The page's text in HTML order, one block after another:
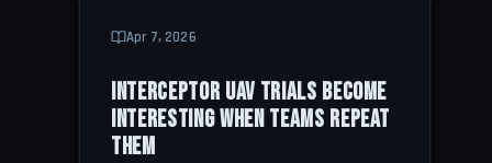
Apr 7, 2026
INTERCEPTOR UAV TRIALS BECOME
INTERESTING WHEN TEAMS REPEAT
THEM